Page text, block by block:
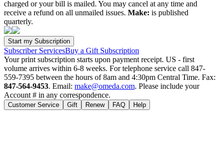
charged or your bill is mailed. You may cancel at any time and
receive a refund on all unmailed issues. Make: is published
quarterly.
Subscriber ServicesBuy a Gift Subscription
Your print subscription starts upon payment receipt. US - first
volume arrives within 6-8 weeks. For telephone service call 847-
559-7395 between the hours of 8am and 4:30pm Central Time. Fax:
847-564-9453. Email: make@omeda.com. Please include your
Account # in any correspondence.
Customer Service Gift Renew FAQ Help